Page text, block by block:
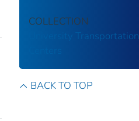
COLLECTION
University Transportation
BACK TO TOP